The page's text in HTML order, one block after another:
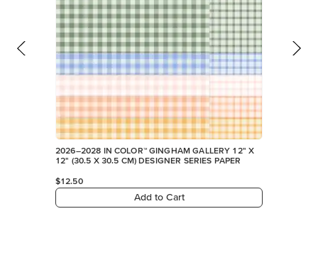
2026–2028 IN COLOR™ GINGHAM GALLERY 12" X
12" (30.5 X 30.5 CM) DESIGNER SERIES PAPER
$12.50
Add to Cart